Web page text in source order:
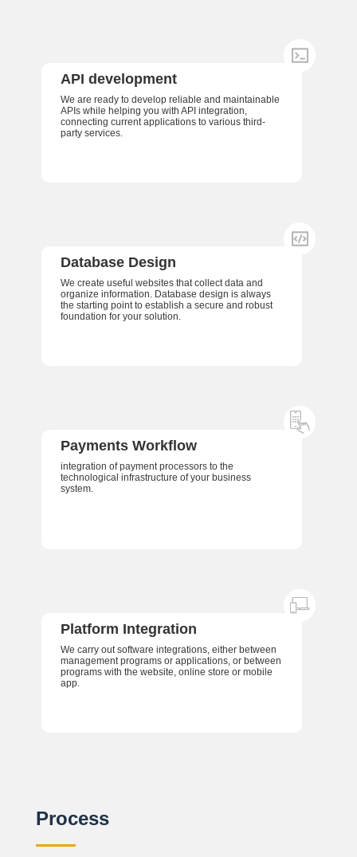
API development
We are ready to develop reliable and maintainable
APIs while helping you with API integration,
connecting current applications to various third-
party services.
Database Design
We create useful websites that collect data and
organize information. Database design is always
the starting point to establish a secure and robust
foundation for your solution.
Payments Workflow
integration of payment processors to the
technological infrastructure of your business
system.
Platform Integration
We carry out software integrations, either between
management programs or applications, or between
programs with the website, online store or mobile
app.
Process